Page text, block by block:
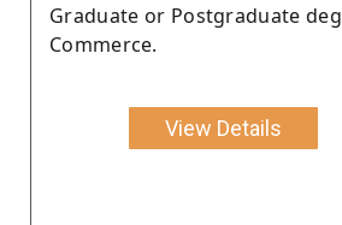
Graduate or Postgraduate
Commerce.
View Details